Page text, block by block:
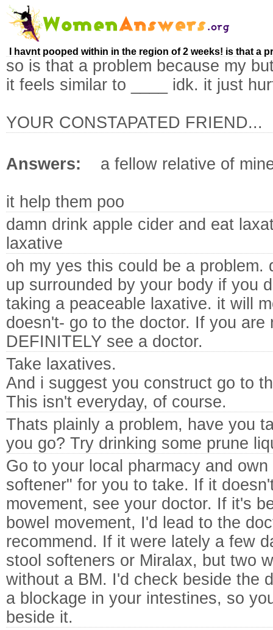
I havnt pooped within in the region of 2 weeks! is that a
so is that a problem because my
it feels similar to ____ idk. it just
YOUR CONSTAPATED FRIEND...
Answers: a fellow relative of
it help them poo
damn drink apple cider and eat
laxative
oh my yes this could be a problem.
up surrounded by your body if you
taking a peaceable laxative. it will
doesn't- go to the doctor. If you are
DEFINITELY see a doctor.
Take laxatives.
And i suggest you construct go to
This isn't everyday, of course.
Thats plainly a problem, have you
you go? Try drinking some prune
Go to your local pharmacy and
softener" for you to take. If it
movement, see your doctor. If it's
bowel movement, I'd lead to the
recommend. If it were lately a few
stool softeners or Miralax, but two
without a BM. I'd check beside the
a blockage in your intestines, so
beside it.